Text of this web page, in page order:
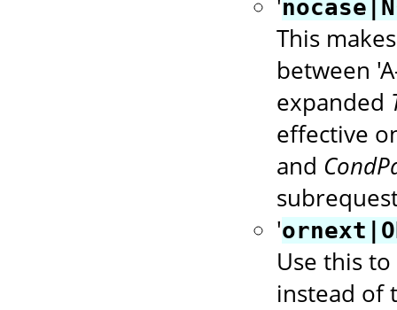
This
between
expanded
effective
and
'
Use this
instead of